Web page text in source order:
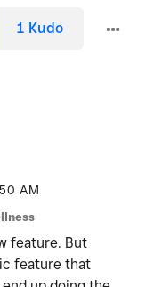
1 Kudo
AM
feature. But
feature that